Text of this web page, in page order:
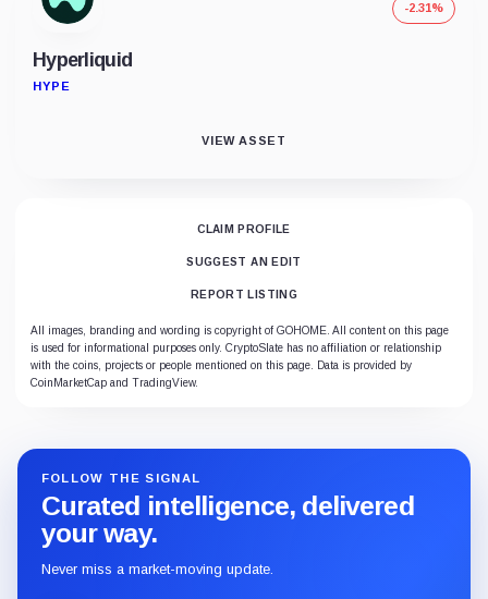
Hyperliquid
HYPE
-2.31%
VIEW ASSET
CLAIM PROFILE
SUGGEST AN EDIT
REPORT LISTING
All images, branding and wording is copyright of GOHOME. All content on this page
is used for informational purposes only. CryptoSlate has no affiliation or relationship
with the coins, projects or people mentioned on this page. Data is provided by
CoinMarketCap and TradingView.
FOLLOW THE SIGNAL
Curated intelligence, delivered
your way.
Never miss a market-moving update.